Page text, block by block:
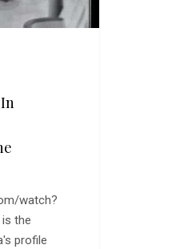
watch?
is the
profile